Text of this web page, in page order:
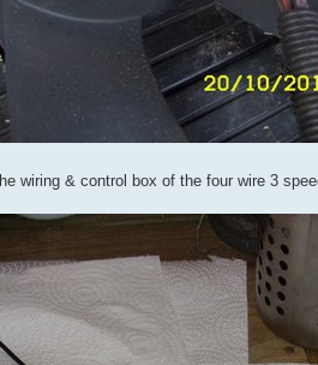
wiring & control box of the four wire 3